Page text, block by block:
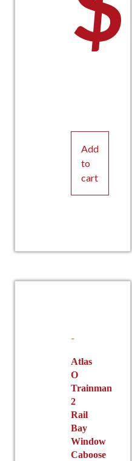
Add
to
cart
Atlas
O
Trainman
2
Rail
Bay
Window
Caboose